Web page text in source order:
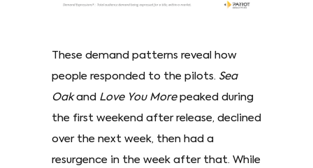
These demand patterns reveal how
people responded to the pilots. Sea
Oakand Love You More peaked during
the first weekend after release, declined
over the next week, then had a
resurgence in the week after that. While